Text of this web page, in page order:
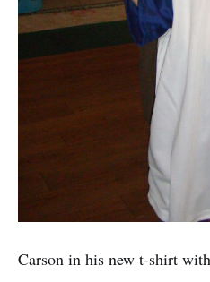
Carson in his new t-shirt